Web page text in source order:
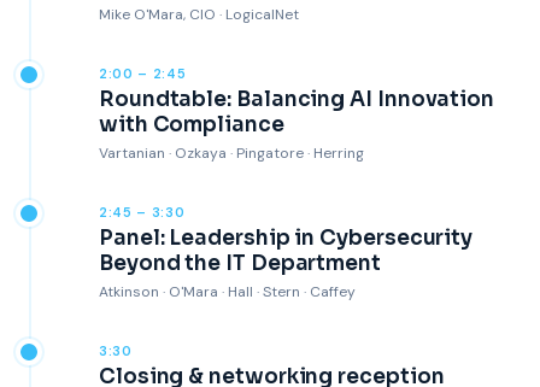
Mike O'Mara, CIO · LogicalNet
2:00 – 2:45
Roundtable: Balancing AI Innovation
with Compliance
Vartanian · Ozkaya · Pingatore · Herring
2:45 – 3:30
Panel: Leadership in Cybersecurity
Beyond the IT Department
Atkinson · O'Mara · Hall · Stern · Caffey
3:30
Closing & networking reception